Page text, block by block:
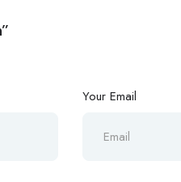
Your Email